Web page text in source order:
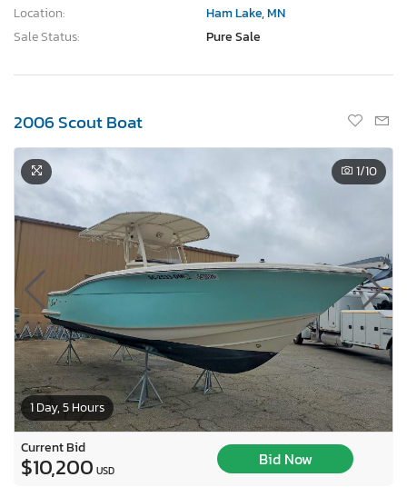
Location:
Ham Lake, MN
Sale Status:
Pure Sale
2006 Scout Boat
1 Day, 5 Hours
1/10
Current Bid
$10,200 USD
Bid Now